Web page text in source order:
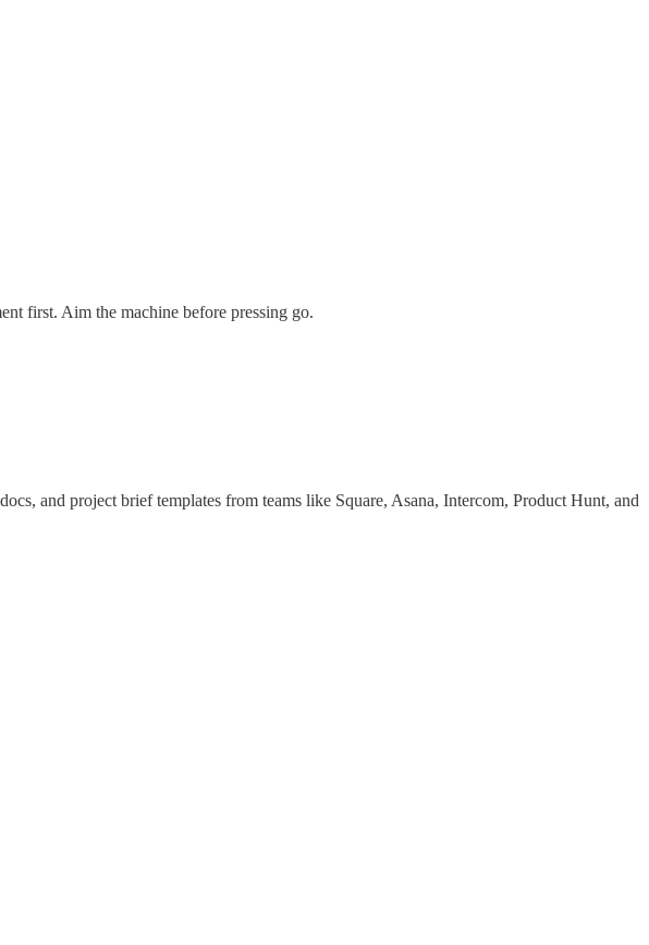
first. Aim the machine before pressing go.
and project brief templates from teams like Square, Asana, Intercom, Product Hunt, and